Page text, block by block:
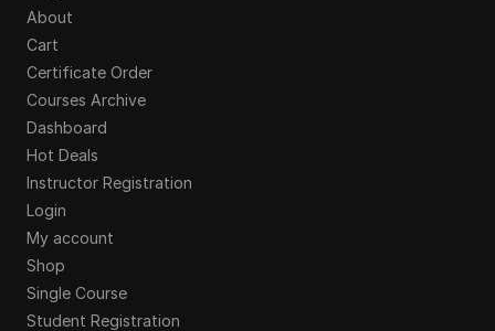
About
Cart
Certificate Order
Courses Archive
Dashboard
Hot Deals
Instructor Registration
Login
My account
Shop
Single Course
Student Registration